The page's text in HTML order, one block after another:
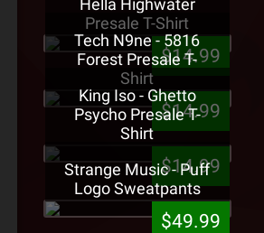
Hella Highwater
Presale T-Shirt
$14.99
Tech N9ne - 5816
Forest Presale T-
Shirt
$14.99
King Iso - Ghetto
Psycho Presale T-
Shirt
$14.99
Strange Music - Puff
Logo Sweatpants
$49.99